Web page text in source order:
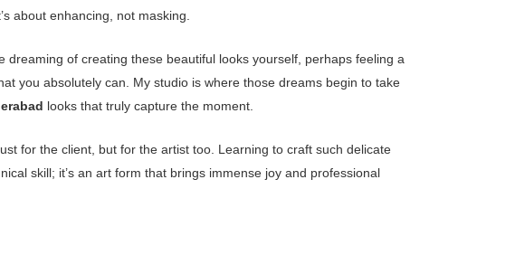
about enhancing, not masking.
of creating these beautiful looks yourself, perhaps feeling a
you absolutely can. My studio is where those dreams begin to take
looks that truly capture the moment.
for the client, but for the artist too. Learning to craft such delicate
skill; it’s an art form that brings immense joy and professional